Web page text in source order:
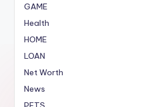
GAME
Health
HOME
LOAN
Net Worth
News